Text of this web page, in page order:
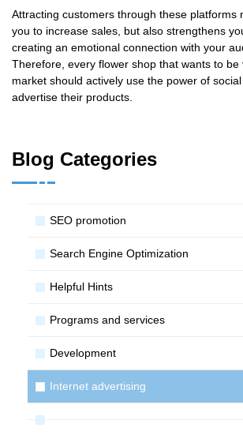
Attracting customers through these platforms
you to increase sales, but also strengthens
creating an emotional connection with your
Therefore, every flower shop that wants to be
market should actively use the power of
advertise their products.
Blog Categories
SЕО promotion
Search Engine Optimization
Helpful Hints
Programs and services
Development
Internet advertising